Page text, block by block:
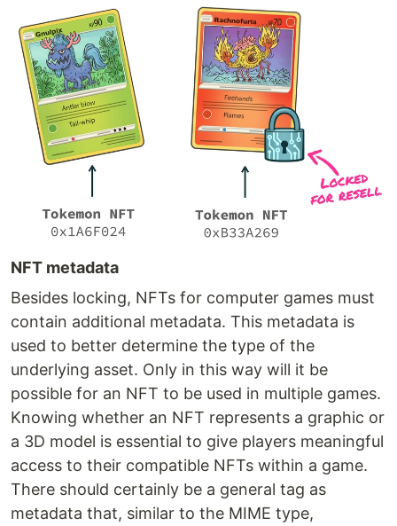
NFT metadata
Besides locking, NFTs for computer games must
contain additional metadata. This metadata is
used to better determine the type of the
underlying asset. Only in this way will it be
possible for an NFT to be used in multiple games.
Knowing whether an NFT represents a graphic or
a 3D model is essential to give players meaningful
access to their compatible NFTs within a game.
There should certainly be a general tag as
metadata that, similar to the MIME type,